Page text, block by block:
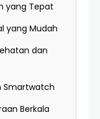
yang Tepat
yang Mudah
dan
Smartwatch
Berkala